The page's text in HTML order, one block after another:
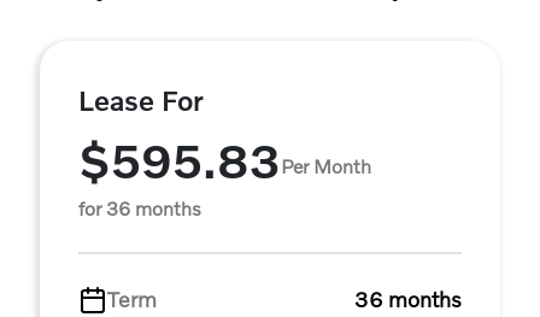
Lease For
$595.83Per Month
for 36 months
Term
36 months